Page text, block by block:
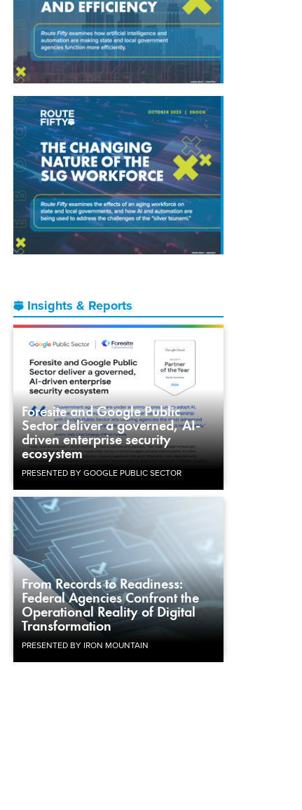
Insights & Reports
Foresite and Google Public
Sector deliver a governed, AI-
driven enterprise security
ecosystem
PRESENTED BY GOOGLE PUBLIC SECTOR
From Records to Readiness:
Federal Agencies Confront the
Operational Reality of Digital
Transformation
PRESENTED BY IRON MOUNTAIN